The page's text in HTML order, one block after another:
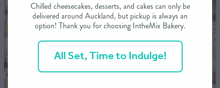
MY ACCOUNT
Chilled cheesecakes, desserts, and cakes can only be
delivered around Auckland, but pickup is always an
option! Thank you for choosing IntheMix Bakery.
All Set, Time to Indulge!